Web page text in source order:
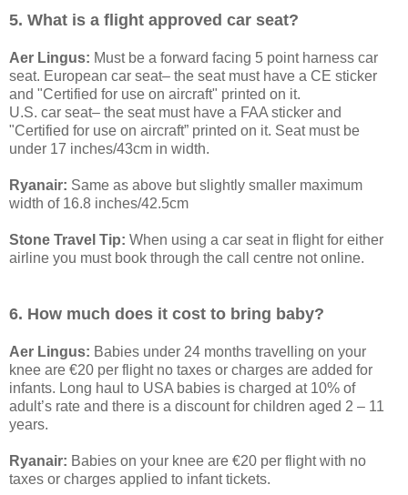
5. What is a flight approved car seat?
Aer Lingus: Must be a forward facing 5 point harness car
seat. European car seat– the seat must have a CE sticker
and "Certified for use on aircraft" printed on it.
U.S. car seat– the seat must have a FAA sticker and
"Certified for use on aircraft” printed on it. Seat must be
under 17 inches/43cm in width.
Ryanair: Same as above but slightly smaller maximum
width of 16.8 inches/42.5cm
Stone Travel Tip: When using a car seat in flight for either
airline you must book through the call centre not online.
6. How much does it cost to bring baby?
Aer Lingus: Babies under 24 months travelling on your
knee are €20 per flight no taxes or charges are added for
infants. Long haul to USA babies is charged at 10% of
adult’s rate and there is a discount for children aged 2 – 11
years.
Ryanair: Babies on your knee are €20 per flight with no
taxes or charges applied to infant tickets.